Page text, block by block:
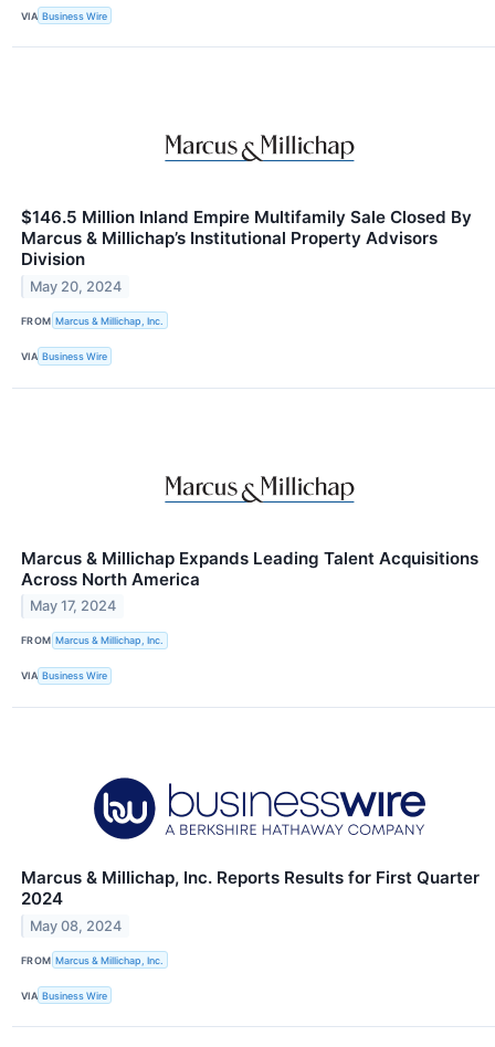
VIA Business Wire
$146.5 Million Inland Empire Multifamily Sale Closed By
Marcus & Millichap’s Institutional Property Advisors
Division
May 20, 2024
FROM Marcus & Millichap, Inc.
VIA Business Wire
Marcus & Millichap Expands Leading Talent Acquisitions
Across North America
May 17, 2024
FROM Marcus & Millichap, Inc.
VIA Business Wire
Marcus & Millichap, Inc. Reports Results for First Quarter
2024
May 08, 2024
FROM Marcus & Millichap, Inc.
VIA Business Wire